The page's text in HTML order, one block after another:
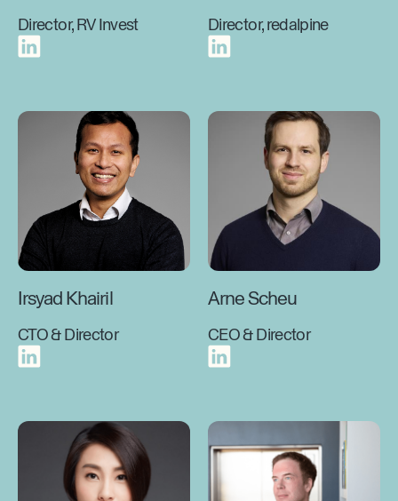
Director, RV Invest Director, redalpine
Irsyad Khairil
CTO & Director
Arne Scheu
CEO & Director